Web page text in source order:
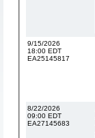
9/15/2026
18:00 EDT
EA25145817
8/22/2026
09:00 EDT
EA27145683